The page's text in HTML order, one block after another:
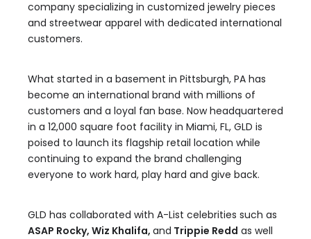
company specializing in customized jewelry pieces
and streetwear apparel with dedicated international
customers.
What started in a basement in Pittsburgh, PA has
become an international brand with millions of
customers and a loyal fan base. Now headquartered
in a 12,000 square foot facility in Miami, FL, GLD is
poised to launch its flagship retail location while
continuing to expand the brand challenging
everyone to work hard, play hard and give back.
GLD has collaborated with A-List celebrities such as
ASAP Rocky, Wiz Khalifa, and Trippie Redd as well